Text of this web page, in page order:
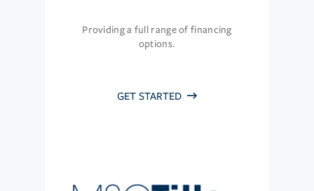
Providing a full range of financing
options.
GET STARTED